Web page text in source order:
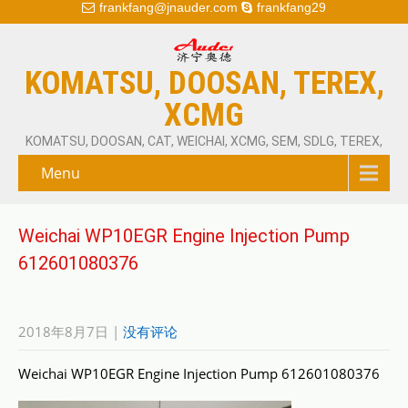
frankfang@jnauder.com frankfang29
KOMATSU, DOOSAN, TEREX,
XCMG
KOMATSU, DOOSAN, CAT, WEICHAI, XCMG, SEM, SDLG, TEREX,
Menu
Weichai WP10EGR Engine Injection Pump
612601080376
2018年8月7日 | 没有评论
Weichai WP10EGR Engine Injection Pump 612601080376